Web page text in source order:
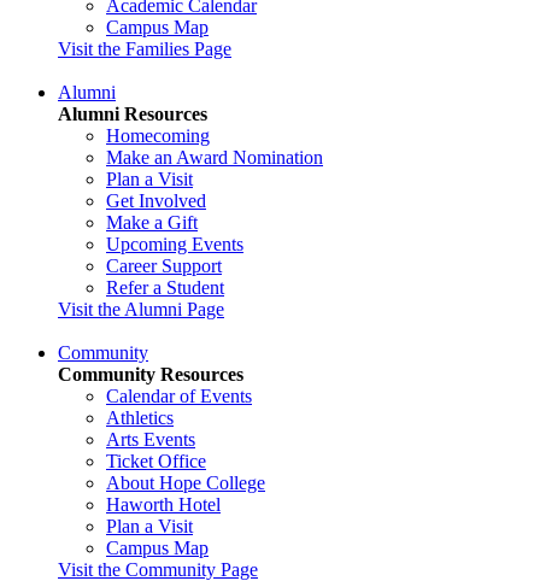
Academic Calendar
Campus Map
Visit the Families Page
Alumni
Alumni Resources
Homecoming
Make an Award Nomination
Plan a Visit
Get Involved
Make a Gift
Upcoming Events
Career Support
Refer a Student
Visit the Alumni Page
Community
Community Resources
Calendar of Events
Athletics
Arts Events
Ticket Office
About Hope College
Haworth Hotel
Plan a Visit
Campus Map
Visit the Community Page